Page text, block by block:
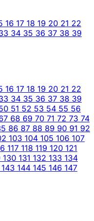
16 17 18 19 20 21 22
34 35 36 37 38 39
16 17 18 19 20 21 22
34 35 36 37 38 39
51 52 53 54 55 56
68 69 70 71 72 73 74
86 87 88 89 90 91 92
103 104 105 106 107
117 118 119 120 121
130 131 132 133 134
143 144 145 146 147